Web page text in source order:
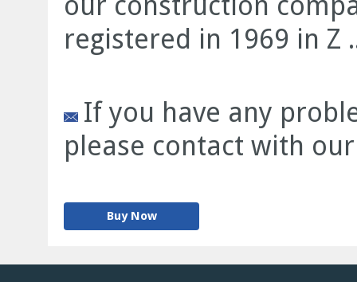
registered in 1969 in Z
If you have any
please contact with
Buy Now